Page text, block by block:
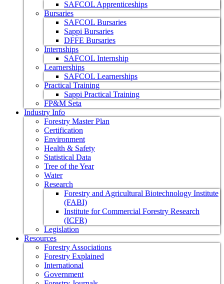
SAFCOL Apprenticeships
Bursaries
SAFCOL Bursaries
Sappi Bursaries
DFFE Bursaries
Internships
SAFCOL Internship
Learnerships
SAFCOL Learnerships
Practical Training
Sappi Practical Training
FP&M Seta
Industry Info
Forestry Master Plan
Certification
Environment
Health & Safety
Statistical Data
Tree of the Year
Water
Research
Forestry and Agricultural Biotechnology Institute
(FABI)
Institute for Commercial Forestry Research
(ICFR)
Legislation
Resources
Forestry Associations
Forestry Explained
International
Government